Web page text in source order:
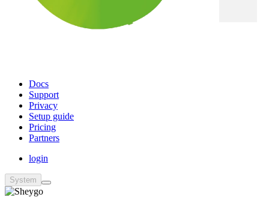
Docs
Support
Privacy
Setup guide
Pricing
Partners
login
System